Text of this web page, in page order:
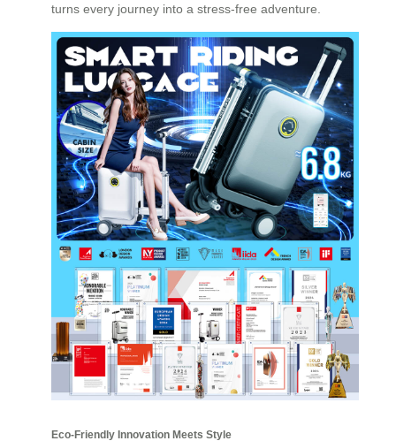
turns every journey into a stress-free adventure.
Eco-Friendly Innovation Meets Style